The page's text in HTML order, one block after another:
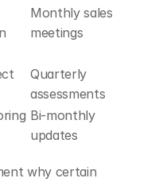
Monthly sales
meetings
Quarterly
assessments
Bi-monthly
updates
why certain